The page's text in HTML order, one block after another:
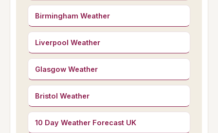
Birmingham Weather
Liverpool Weather
Glasgow Weather
Bristol Weather
10 Day Weather Forecast UK